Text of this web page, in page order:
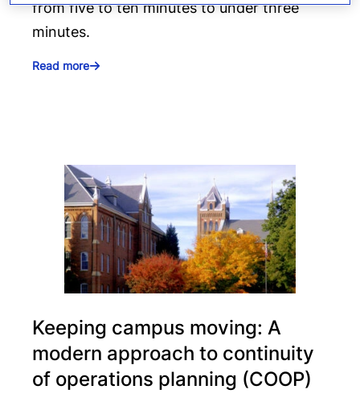
from five to ten minutes to under three
minutes.
Read more
Keeping campus moving: A
modern approach to continuity
of operations planning (COOP)